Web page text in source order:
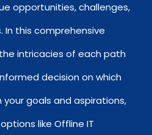
opportunities, challenges,
this comprehensive
intricacies of each path
decision on which
goals and aspirations,
like Offline IT